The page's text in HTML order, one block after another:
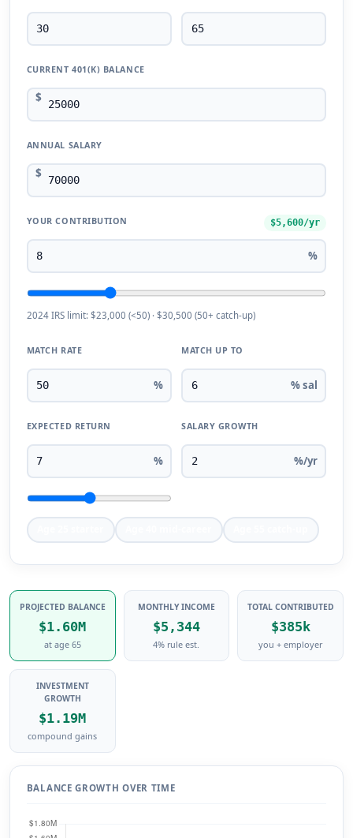
CURRENT 401(K) BALANCE
$
ANNUAL SALARY
$
YOUR CONTRIBUTION $5,600/yr
%
2024 IRS limit: $23,000 (<50) · $30,500 (50+ catch-up)
MATCH RATE
%
MATCH UP TO
% sal
EXPECTED RETURN
%
SALARY GROWTH
%/yr
PROJECTED BALANCE
$1.60M
at age 65
MONTHLY INCOME
$5,344
4% rule est.
TOTAL CONTRIBUTED
$385k
you + employer
INVESTMENT
GROWTH
$1.19M
compound gains
BALANCE GROWTH OVER TIME